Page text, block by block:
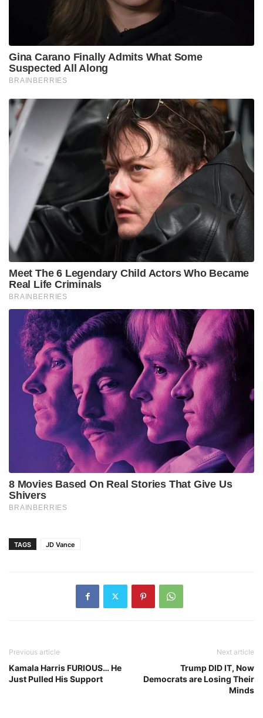
TAGS JD Vance
Previous article
Kamala Harris FURIOUS… He
Just Pulled His Support
Next article
Trump DID IT, Now
Democrats are Losing Their
Minds